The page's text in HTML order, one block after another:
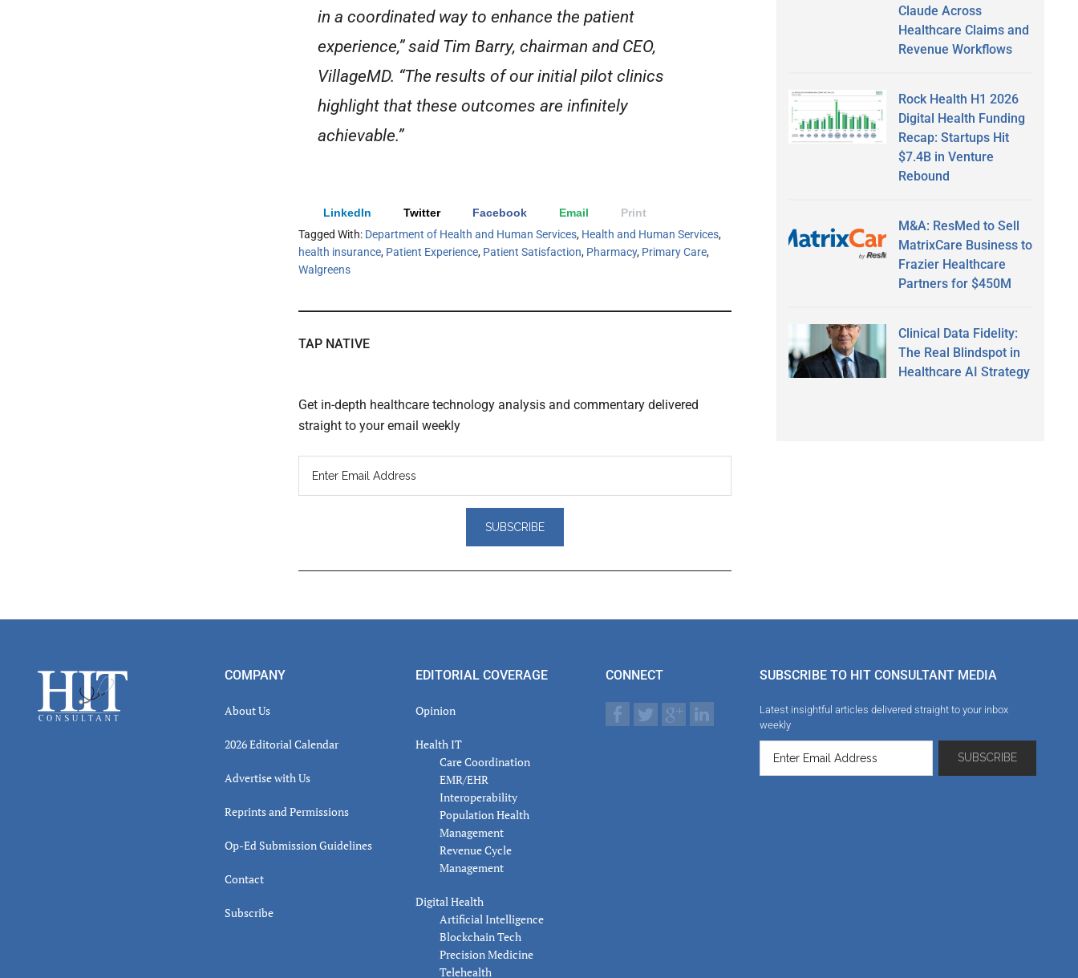
in a coordinated way to enhance the patient
experience,” said Tim Barry, chairman and CEO,
VillageMD. “The results of our initial pilot clinics
highlight that these outcomes are infinitely
achievable.”
LinkedIn Twitter Facebook Email
Print
Tagged With: Department of Health and Human Services, Health and Human Services,
health insurance, Patient Experience, Patient Satisfaction, Pharmacy, Primary Care,
Walgreens
TAP NATIVE
Get in-depth healthcare technology analysis and commentary delivered
straight to your email weekly
Claude Across
Healthcare Claims and
Revenue Workflows
Rock Health H1 2026
Digital Health Funding
Recap: Startups Hit
$7.4B in Venture
Rebound
M&A: ResMed to Sell
MatrixCare Business to
Frazier Healthcare
Partners for $450M
Clinical Data Fidelity:
The Real Blindspot in
Healthcare AI Strategy
Footer COMPANY
About Us
2026 Editorial Calendar
Advertise with Us
Reprints and Permissions
Op-Ed Submission Guidelines
Contact
Subscribe
EDITORIAL COVERAGE
Opinion
Health IT
Care Coordination
EMR/EHR
Interoperability
Population Health
Management
Revenue Cycle
Management
Digital Health
Artificial Intelligence
Blockchain Tech
Precision Medicine
Telehealth
CONNECT SUBSCRIBE TO HIT CONSULTANT MEDIA
Latest insightful articles delivered straight to your inbox
weekly